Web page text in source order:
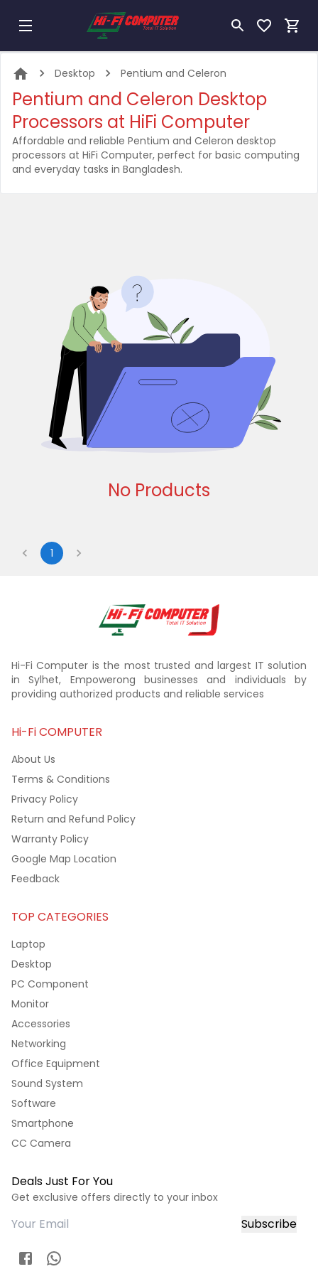
Desktop Pentium and Celeron
Pentium and Celeron Desktop
Processors at HiFi Computer
Affordable and reliable Pentium and Celeron desktop
processors at HiFi Computer, perfect for basic computing
and everyday tasks in Bangladesh.
No Products
1
Hi-Fi Computer is the most trusted and largest IT solution
in Sylhet, Empowerong businesses and individuals by
providing authorized products and reliable services
Hi-Fi COMPUTER
About Us
Terms & Conditions
Privacy Policy
Return and Refund Policy
Warranty Policy
Google Map Location
Feedback
TOP CATEGORIES
Laptop
Desktop
PC Component
Monitor
Accessories
Networking
Office Equipment
Sound System
Software
Smartphone
CC Camera
Deals Just For You
Get exclusive offers directly to your inbox
Subscribe